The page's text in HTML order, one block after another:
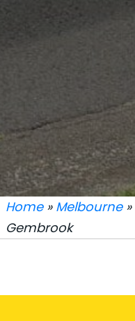
Home» Melbourne»
Gembrook